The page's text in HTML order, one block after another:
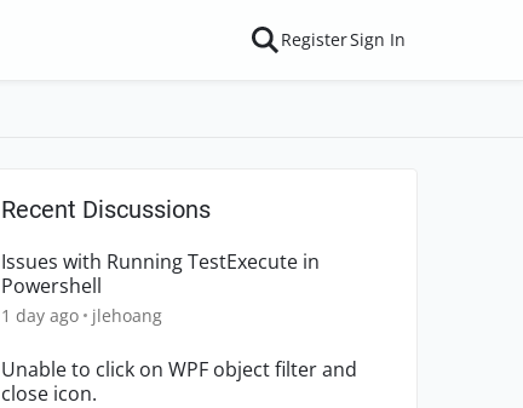
RegisterSign In
Recent Discussions
Issues with Running TestExecute in
Powershell
1 day ago jlehoang
Unable to click on WPF object filter and
close icon.